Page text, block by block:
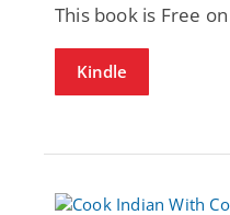
This book is Free
Kindle